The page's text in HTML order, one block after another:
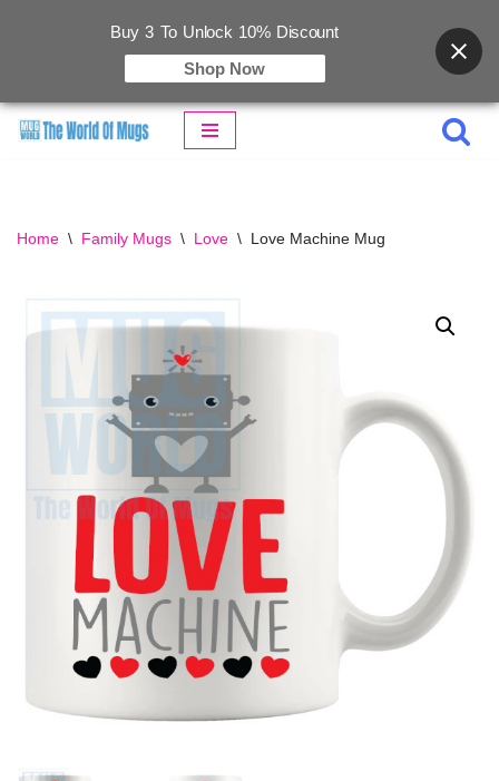
Home \ Family Mugs \ Love \ Love Machine Mug
Buy 3 To Unlock 10% Discount
Shop Now